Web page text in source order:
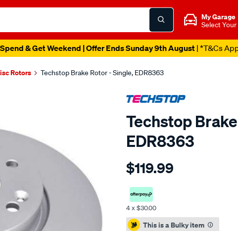
My Garage
Select Your
& Get Weekend | Offer Ends Sunday 9th August| *T&Cs
Rotors Techstop Brake Rotor - Single, EDR8363
Techstop
EDR8363
Details
disc-
$119.99
4 x $30.00
Promotions
This is a Bulky item